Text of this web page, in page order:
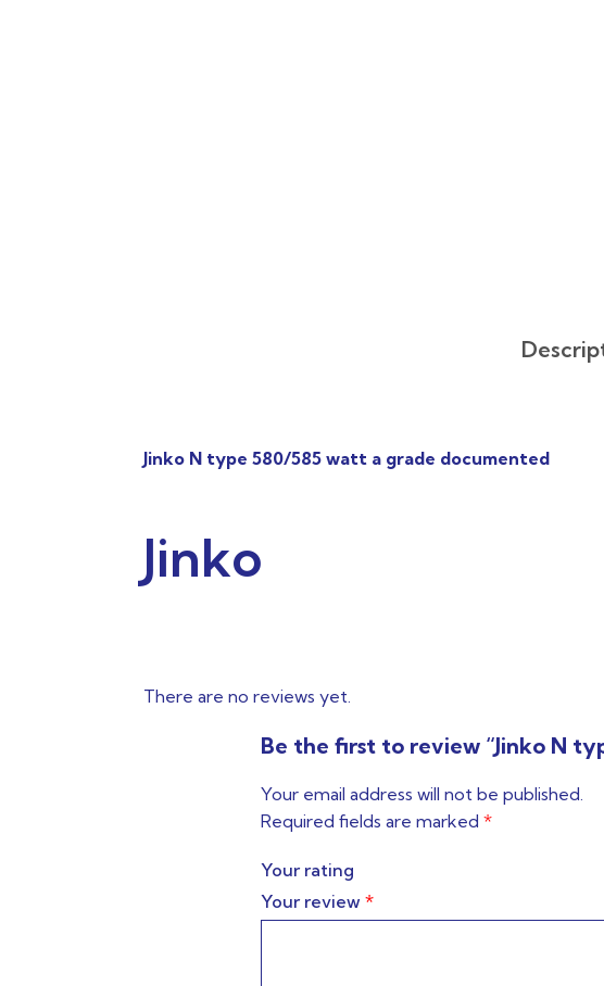
Jinko N type 580/585 watt a grade documented
Jinko
There are no reviews yet.
Be the first to review “Jinko N
Your email address will not be published.
Required fields are marked *
Your rating
Your review *